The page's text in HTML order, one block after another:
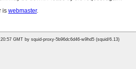
is webmaster.
GMT by squid-proxy-5b96dc6d46-w9hd5 (squid/6.13)